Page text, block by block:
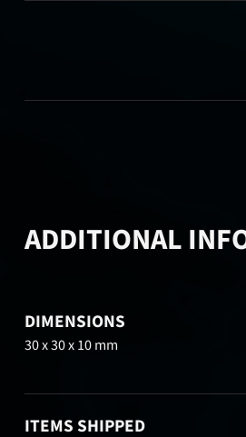
ADDITIONAL
DIMENSIONS
30 x 30 x 10 mm
ITEMS SHIPPED